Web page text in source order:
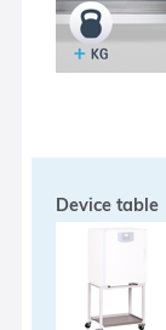
Device table